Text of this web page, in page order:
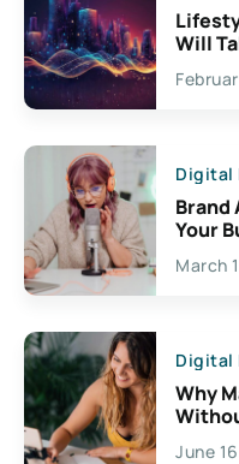
Will
Digital
Brand
Your
March
Digital
Why
June